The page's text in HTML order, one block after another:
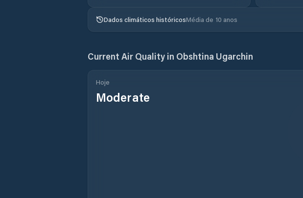
Dados climáticos históricosMédia de 10 anos
Current Air Quality in Obshtina Ugarchin
Hoje
Moderate